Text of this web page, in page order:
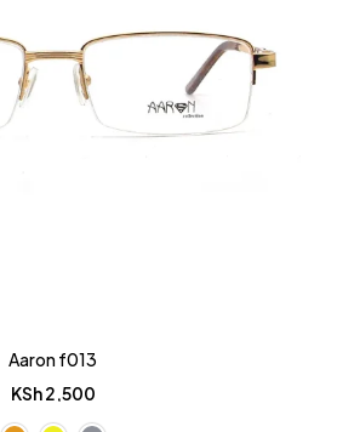
Aaron f013
KSh2,500